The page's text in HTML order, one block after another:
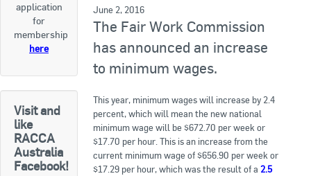
About RACCA
RACCA Federal Council
RACCA Publications
Membership
Membership Listing
application
for
membership
here
Visit and
like
RACCA
Australia
Facebook!
June 2, 2016
The Fair Work Commission
has announced an increase
to minimum wages.
This year, minimum wages will increase by 2.4
percent, which will mean the new national
minimum wage will be $672.70 per week or
$17.70 per hour. This is an increase from the
current minimum wage of $656.90 per week or
$17.29 per hour, which was the result of a2.5